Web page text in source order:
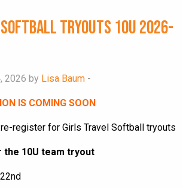
Tryouts 10U 2026-
2026 by Lisa Baum -
IS COMING SOON
register for Girls Travel Softball tryouts
10U team tryout